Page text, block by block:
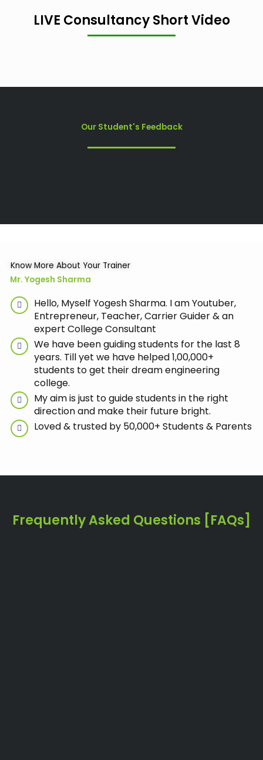
LIVE Consultancy Short Video
Our Student's Feedback
Know More About Your Trainer
Mr. Yogesh Sharma
Hello, Myself Yogesh Sharma. I am Youtuber,
Entrepreneur, Teacher, Carrier Guider & an
expert College Consultant
We have been guiding students for the last 8
years. Till yet we have helped 1,00,000+
students to get their dream engineering
college.
My aim is just to guide students in the right
direction and make their future bright.
Loved & trusted by 50,000+ Students & Parents
Frequently Asked Questions [FAQs]